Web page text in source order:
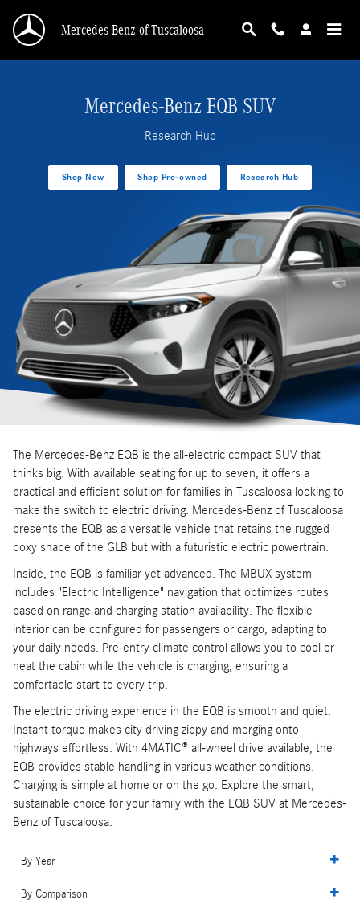
EQB SUV Research Hub
Mercedes-Benz of Tuscaloosa
Mercedes-Benz EQB SUV
Research Hub
Shop New Shop Pre-owned Research Hub
The Mercedes-Benz EQB is the all-electric compact SUV that
thinks big. With available seating for up to seven, it offers a
practical and efficient solution for families in Tuscaloosa looking to
make the switch to electric driving. Mercedes-Benz of Tuscaloosa
presents the EQB as a versatile vehicle that retains the rugged
boxy shape of the GLB but with a futuristic electric powertrain.
Inside, the EQB is familiar yet advanced. The MBUX system
includes "Electric Intelligence" navigation that optimizes routes
based on range and charging station availability. The flexible
interior can be configured for passengers or cargo, adapting to
your daily needs. Pre-entry climate control allows you to cool or
heat the cabin while the vehicle is charging, ensuring a
comfortable start to every trip.
The electric driving experience in the EQB is smooth and quiet.
Instant torque makes city driving zippy and merging onto
highways effortless. With 4MATIC® all-wheel drive available, the
EQB provides stable handling in various weather conditions.
Charging is simple at home or on the go. Explore the smart,
sustainable choice for your family with the EQB SUV at Mercedes-
Benz of Tuscaloosa.
By Year
By Comparison